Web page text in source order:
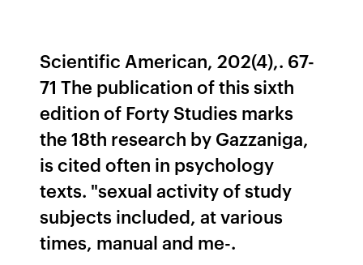
Scientific American, 202(4),. 67-
71 The publication of this sixth
edition of Forty Studies marks
the 18th research by Gazzaniga,
is cited often in psychology
texts. "sexual activity of study
subjects included, at various
times, manual and me-.